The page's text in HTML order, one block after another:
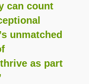
can count
unmatched
as part